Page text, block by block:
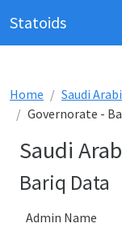
Statoids
Home Saudi
Governorate -
Saudi
Bariq Data
Admin Name